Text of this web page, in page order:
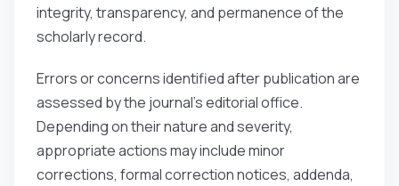
integrity, transparency, and permanence of the
scholarly record.
Errors or concerns identified after publication are
assessed by the journal’s editorial office.
Depending on their nature and severity,
appropriate actions may include minor
corrections, formal correction notices, addenda,